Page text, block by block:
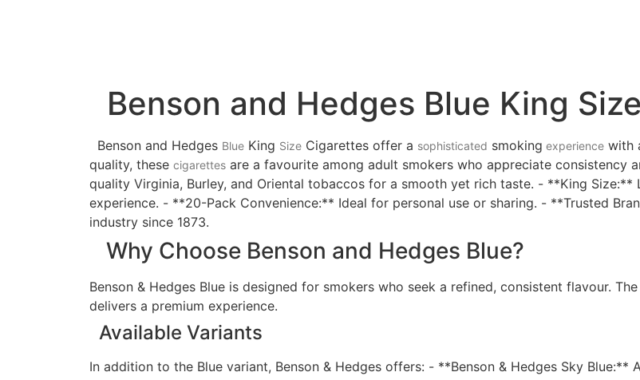
Benson and Hedges Blue King
Benson and Hedges Blue King Size Cigarettes offer a sophisticated smoking experience with
quality, these cigarettes are a favourite among adult smokers who appreciate consistency
quality Virginia, Burley, and Oriental tobaccos for a smooth yet rich taste. - **King Size:**
experience. - **20-Pack Convenience:** Ideal for personal use or sharing. - **Trusted
industry since 1873.
Why Choose Benson and Hedges Blue?
Benson & Hedges Blue is designed for smokers who seek a refined, consistent flavour.
delivers a premium experience.
Available Variants
In addition to the Blue variant, Benson & Hedges offers: - **Benson & Hedges Sky